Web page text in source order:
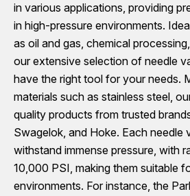
in various applications, providing
in high-pressure environments.
as oil and gas, chemical
our extensive selection of needle
have the right tool for your needs.
materials such as stainless steel,
quality products from trusted
Swagelok, and Hoke. Each needle
withstand immense pressure, with
10,000 PSI, making them suitable
environments. For instance, the